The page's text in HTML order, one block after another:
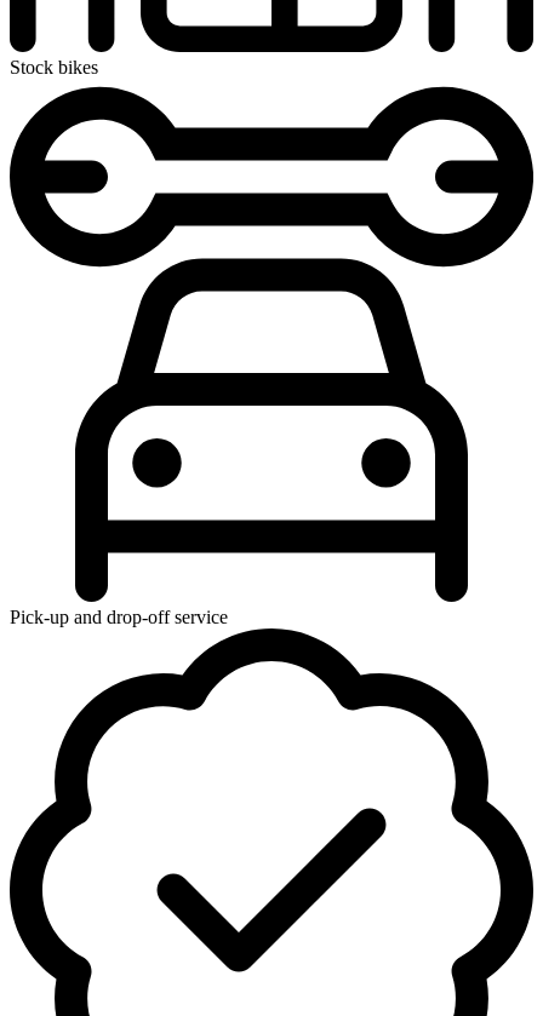
Stock bikes
Pick-up and drop-off service